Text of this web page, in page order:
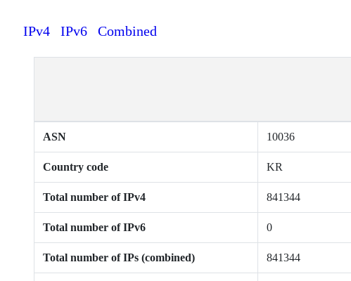
IPv4 IPv6 Combined
ASN 10036
Country code KR
Total number of IPv4 841344
Total number of IPv6 0
Total number of IPs (combined) 841344